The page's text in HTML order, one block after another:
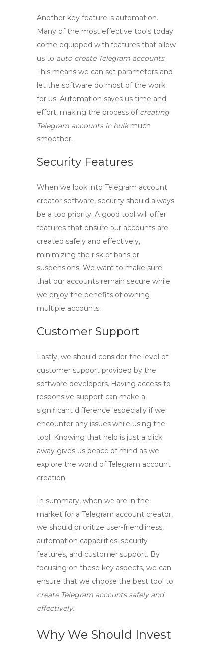
Another key feature is automation.
Many of the most effective tools today
come equipped with features that allow
us to auto create Telegram accounts.
This means we can set parameters and
let the software do most of the work
for us. Automation saves us time and
effort, making the process of creating
Telegram accounts in bulkmuch
smoother.
Security Features
When we look into Telegram account
creator software, security should always
be a top priority. A good tool will offer
features that ensure our accounts are
created safely and effectively,
minimizing the risk of bans or
suspensions. We want to make sure
that our accounts remain secure while
we enjoy the benefits of owning
multiple accounts.
Customer Support
Lastly, we should consider the level of
customer support provided by the
software developers. Having access to
responsive support can make a
significant difference, especially if we
encounter any issues while using the
tool. Knowing that help is just a click
away gives us peace of mind as we
explore the world of Telegram account
creation.
In summary, when we are in the
market for a Telegram account creator,
we should prioritize user-friendliness,
automation capabilities, security
features, and customer support. By
focusing on these key aspects, we can
ensure that we choose the best tool to
create Telegram accounts safely and
effectively.
Why We Should Invest